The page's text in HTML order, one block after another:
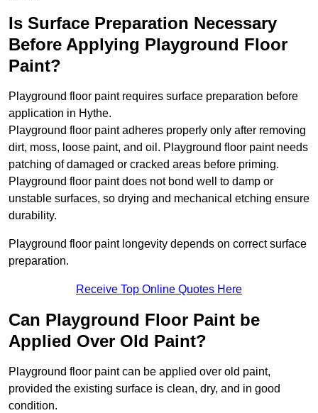
Is Surface Preparation Necessary
Before Applying Playground Floor
Paint?
Playground floor paint requires surface preparation before
application in Hythe.
Playground floor paint adheres properly only after removing
dirt, moss, loose paint, and oil. Playground floor paint needs
patching of damaged or cracked areas before priming.
Playground floor paint does not bond well to damp or
unstable surfaces, so drying and mechanical etching ensure
durability.
Playground floor paint longevity depends on correct surface
preparation.
Receive Top Online Quotes Here
Can Playground Floor Paint be
Applied Over Old Paint?
Playground floor paint can be applied over old paint,
provided the existing surface is clean, dry, and in good
condition.